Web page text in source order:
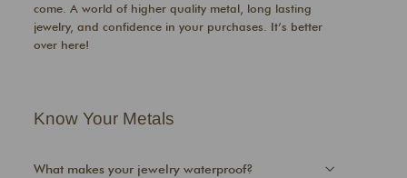
come. A world of higher quality metal, long lasting
jewelry, and confidence in your purchases. It’s better
over here!
Know Your Metals
What makes your jewelry waterproof?